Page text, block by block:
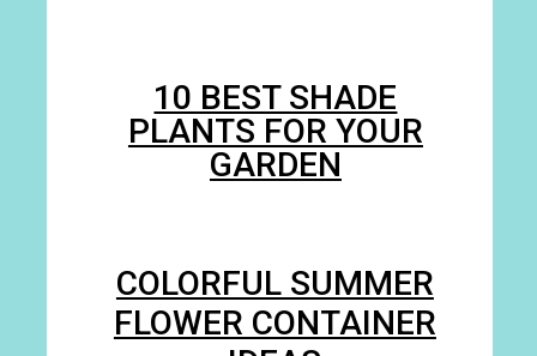
10 BEST SHADE
PLANTS FOR YOUR
GARDEN
COLORFUL SUMMER
FLOWER CONTAINER